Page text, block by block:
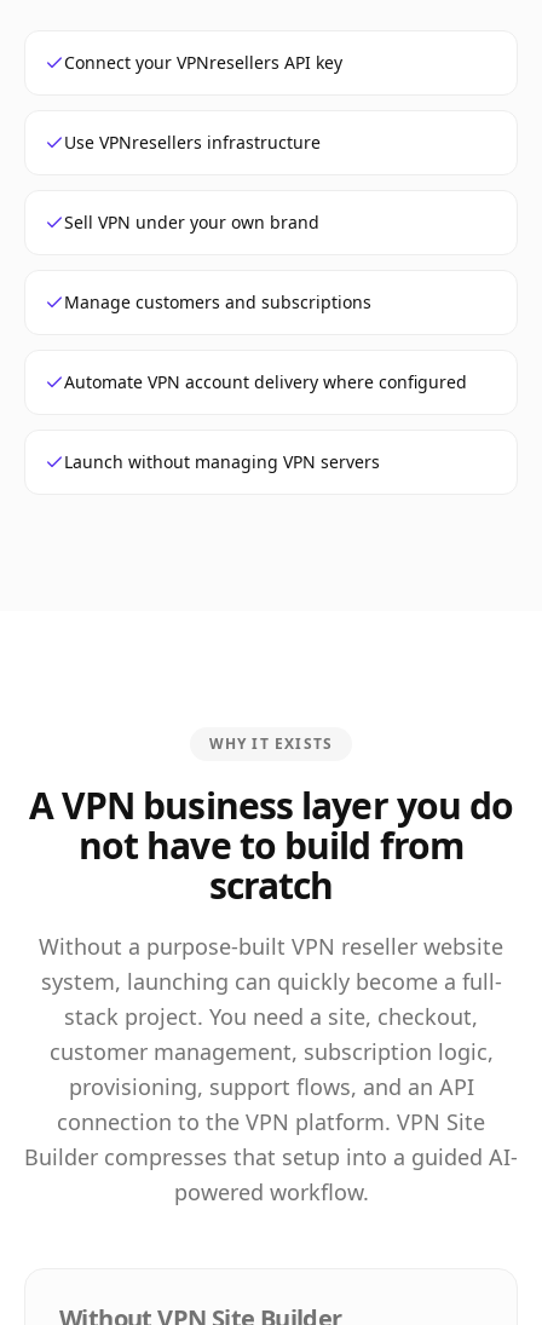
Connect your VPNresellers API key
Use VPNresellers infrastructure
Sell VPN under your own brand
Manage customers and subscriptions
Automate VPN account delivery where configured
Launch without managing VPN servers
WHY IT EXISTS
A VPN business layer you do
not have to build from
scratch
Without a purpose-built VPN reseller website
system, launching can quickly become a full-
stack project. You need a site, checkout,
customer management, subscription logic,
provisioning, support flows, and an API
connection to the VPN platform. VPN Site
Builder compresses that setup into a guided AI-
powered workflow.
Without VPN Site Builder